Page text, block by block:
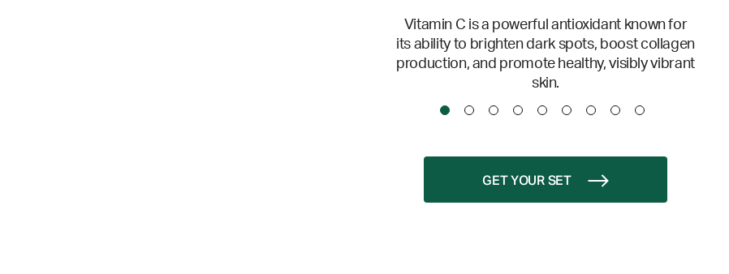
Vitamin C is a powerful antioxidant known for
its ability to brighten dark spots, boost collagen
production, and promote healthy, visibly vibrant
skin.
GET YOUR SET